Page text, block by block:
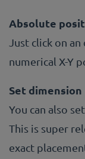
Absolute
Just click on
numerical X-Y
Set dimension
You can also
This is super
exact